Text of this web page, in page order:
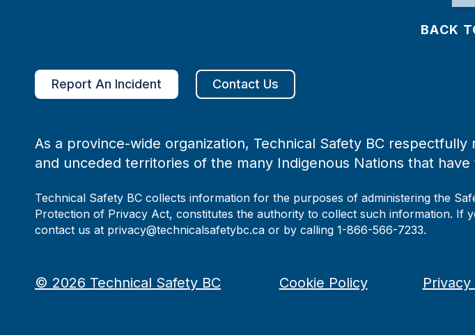
BACK
Report An Incident Contact Us
As a province-wide organization, Technical Safety BC
and unceded territories of the many Indigenous Nations that
Technical Safety BC collects information for the purposes of administering the
Protection of Privacy Act, constitutes the authority to collect such information. If
contact us at privacy@technicalsafetybc.ca or by calling 1-866-566-7233.
© 2026 Technical Safety BC Cookie Policy